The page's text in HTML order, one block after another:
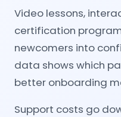
Video lessons,
certification
newcomers into
data shows which
better onboarding
Support costs go